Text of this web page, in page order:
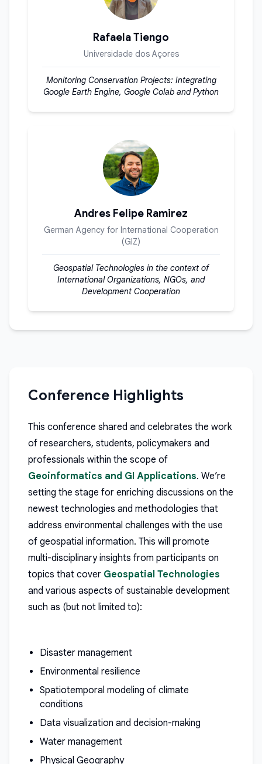
Rafaela Tiengo
Universidade dos Açores
Monitoring Conservation Projects: Integrating
Google Earth Engine, Google Colab and Python
Andres Felipe Ramirez
German Agency for International Cooperation
(GIZ)
Geospatial Technologies in the context of
International Organizations, NGOs, and
Development Cooperation
Conference Highlights
This conference shared and celebrates the work
of researchers, students, policymakers and
professionals within the scope of
Geoinformatics and GI Applications. We’re
setting the stage for enriching discussions on the
newest technologies and methodologies that
address environmental challenges with the use
of geospatial information. This will promote
multi-disciplinary insights from participants on
topics that cover Geospatial Technologies
and various aspects of sustainable development
such as (but not limited to):
Disaster management
Environmental resilience
Spatiotemporal modeling of climate
conditions
Data visualization and decision-making
Water management
Physical Geography